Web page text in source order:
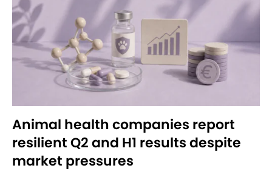
Animal health companies report
resilient Q2 and H1 results despite
market pressures